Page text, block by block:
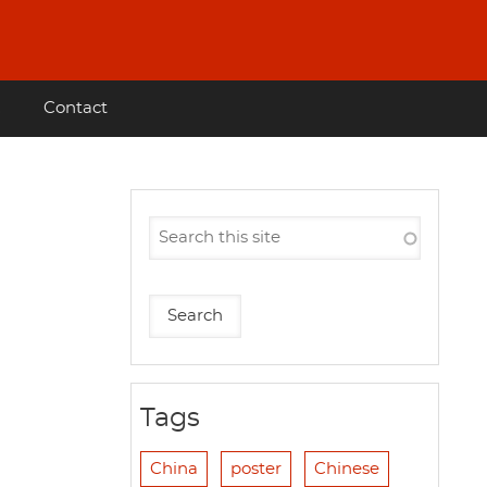
Contact
Tags
China poster Chinese